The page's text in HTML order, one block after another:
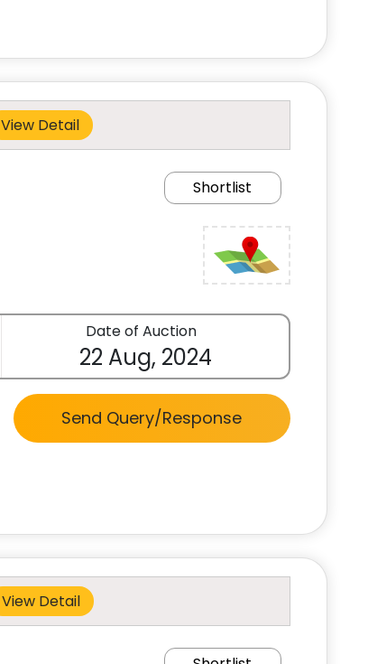
View Detail
Shortlist
Date of Auction
22 Aug, 2024
Send Query/Response
View Detail